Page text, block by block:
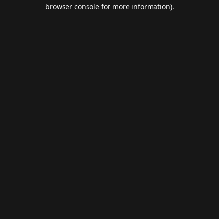
browser console for more information).